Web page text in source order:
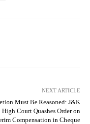
NEXT ARTICLE
Must Be Reasoned: J&K
High Court Quashes Order on
Compensation in Cheque